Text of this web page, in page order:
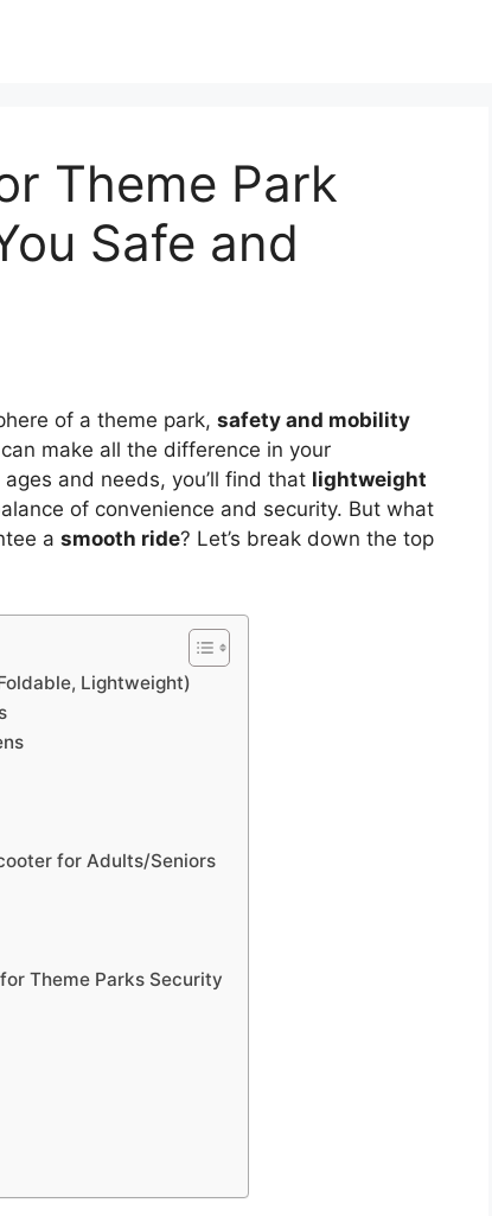
Theme Park
Safe and
of a theme park, safety and mobility
make all the difference in your
and needs, you’ll find that lightweight
of convenience and security. But what
a smooth ride? Let’s break down the top
Lightweight)
for Adults/Seniors
Theme Parks Security